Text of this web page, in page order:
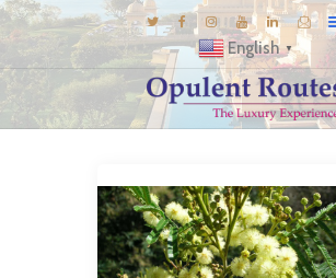
English ▼
E-BROCHURES
GALLERY
INSPIRATIONS